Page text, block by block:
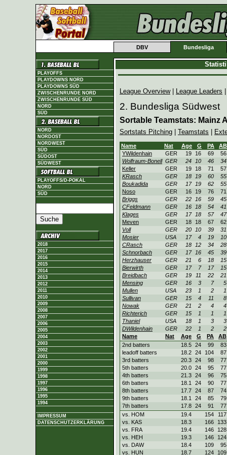
DBV Bundesliga
PLAYOFFS
PLAYDOWNS NORD
PLAYDOWNS SÜD
ZWISCHENRUNDE NORD
ZWISCHENRUNDE SÜD
NORD
SÜD
NORD
NORDOST
NORDWEST
SÜD
SÜDOST
SÜDWEST
PLAYOFFS/D-POKAL
NORD
SÜD
2018
2017
2016
2015
2014
2013
2012
2011
2010
2009
2008
2007
2006
2005
2004
2003
2002
2001
2000
1999
1998
1997
1996
1995
1994
IMPRESSUM
DATENSCHUTZERKLÄRUNG
League Overview| League Leaders
2. Bundesliga Südwest
Sortable Teamstats: Mainz
Sortstats Pitching Teamstats
Name Nat Age G PA
AB
YWildenhain
GER 19 16 69
56
Wolfraum-Bonell GER 24 10 46
34
Keller
GER 19 18 71
57
KRasch
GER 18 19 60
55
Boukadida
GER 17 19 62
55
Noso
GER 16 19 76
71
Briggs
GER 22 16 59
45
CFeldmann
GER 16 18 54
41
Klages
GER 17 18 57
47
Meven
GER 18 18 67
62
Voll
GER 20 10 39
31
Mosier
USA 17 4 19
10
CRasch
GER 18 12 34
28
Schnorbach
GER 17 16 45
39
Herzhauser
GER 21 6 18
15
Bierwirth
GER 17 7 17
15
Breidbach
GER 19 11 22
21
Mensing
GER 16 3 7
5
Mullen
USA 23 1 2
1
Sullivan
GER 15 4 11
8
Nowak
GER 21 2 4
4
Richterich
GER 15 1 1
1
Thaniel
USA 18 1 3
3
DWildenhain
GER 22 1 2
2
Name
Nat Age G PA
AB
2nd batters
18.5 24 99
83
leadoff batters
18.2 24 104
87
3rd batters
20.3 24 98
77
5th batters
20.0 24 95
77
4th batters
21.3 24 96
75
6th batters
18.1 24 90
77
8th batters
17.7 24 87
74
9th batters
18.1 24 85
79
7th batters
17.8 24 91
77
vs. HOM
19.4 154
117
vs. KAS
18.3 166
133
vs. FRA
19.4 146
128
vs. HEH
19.3 146
124
vs. DAW
18.4 109
95
vs. HUN
18.7 124 109